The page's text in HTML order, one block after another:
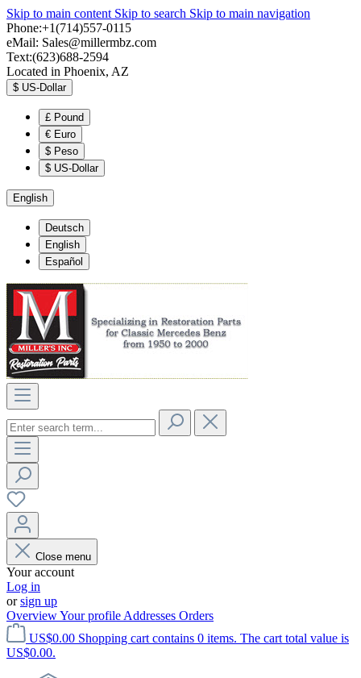
Skip to main content Skip to search Skip to main navigation
Phone:+1(714)557-0115
eMail: Sales@millermbz.com
Text:(623)688-2594
Located in Phoenix, AZ
$ US-Dollar
£ Pound
€ Euro
$ Peso
$ US-Dollar
English
Deutsch
English
Español
Close menu
Your account
Log in
orsign up
OverviewYour profile Addresses Orders
US$0.00 Shopping cart contains 0 items. The cart total value is
US$0.00.